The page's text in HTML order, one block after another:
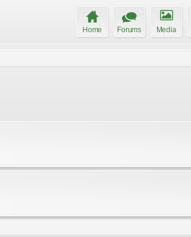
Home Forums Media